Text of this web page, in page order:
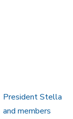
President Stella
and members